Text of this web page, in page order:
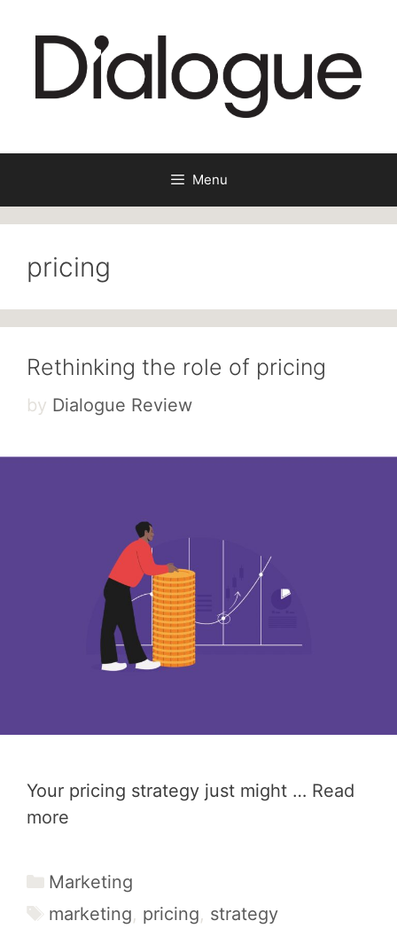
Menu
pricing
Rethinking the role of pricing
by Dialogue Review
Your pricing strategy just might … Read
more
Categories
Marketing
Tags
marketing, pricing, strategy